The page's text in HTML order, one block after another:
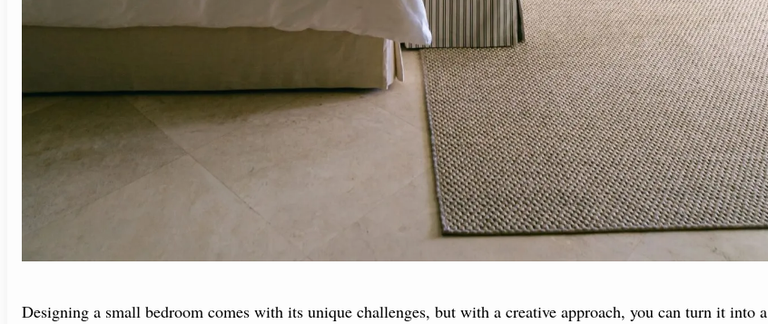
Designing a small bedroom comes with its unique challenges, but with a creative approach, you can turn it into a